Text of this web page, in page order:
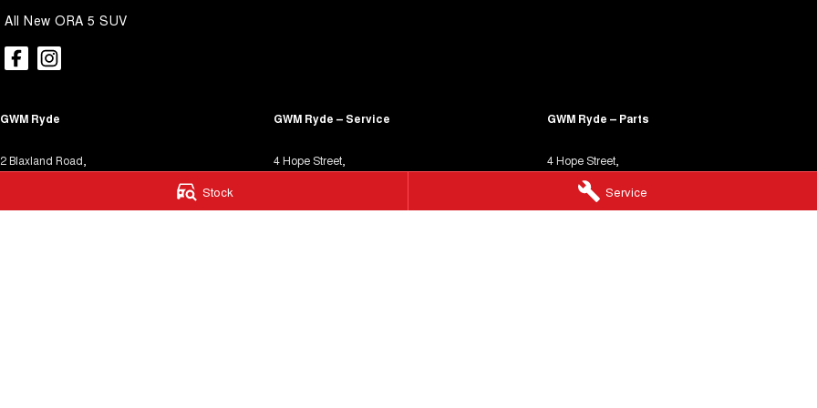
Stock Service
All New ORA 5 SUV
GWM Ryde
2 Blaxland Road,
GWM Ryde – Service
4 Hope Street,
GWM Ryde – Parts
4 Hope Street,
Melrose Park NSW 2114
(02) 9850 1292